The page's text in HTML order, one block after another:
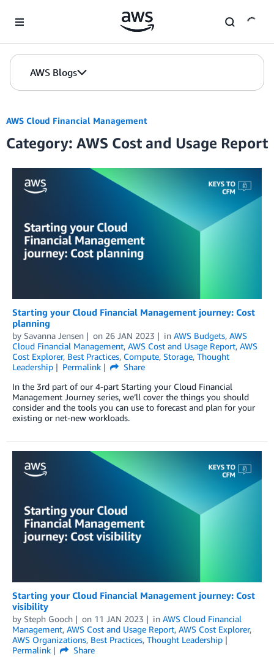
AWS Blogs
AWS Cloud Financial Management
Category: AWS Cost and Usage Report
Starting your Cloud Financial Management journey: Cost
planning
by Savanna Jensen on 26 JAN 2023 in AWS Budgets, AWS
Cloud Financial Management, AWS Cost and Usage Report, AWS
Cost Explorer, Best Practices, Compute, Storage, Thought
Leadership
Permalink
Share
In the 3rd part of our 4-part Starting your Cloud Financial
Management Journey series, we’ll cover the things you should
consider and the tools you can use to forecast and plan for your
existing or net-new workloads.
Starting your Cloud Financial Management journey: Cost
visibility
by Steph Gooch on 11 JAN 2023 in AWS Cloud Financial
Management, AWS Cost and Usage Report, AWS Cost Explorer,
AWS Organizations, Best Practices, Thought Leadership
Permalink
Share